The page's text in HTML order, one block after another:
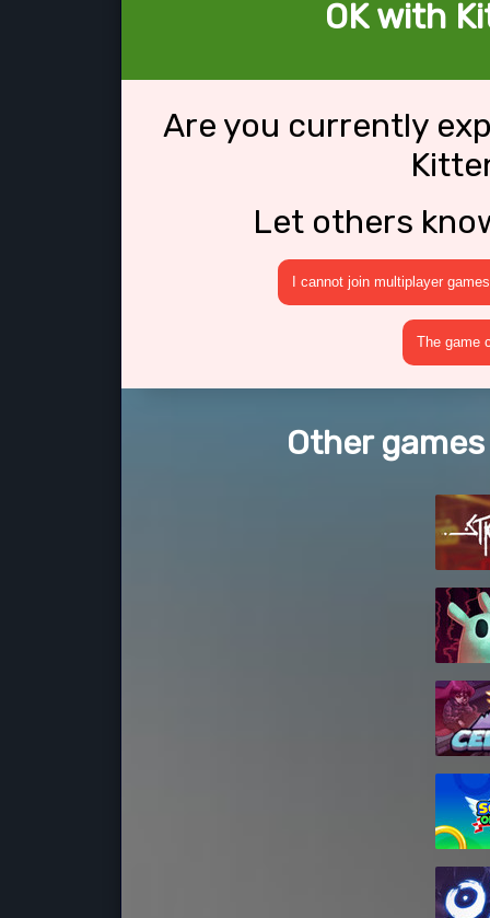
OK with
Are you currently
Let others
I cannot join multiplayer games
The game
Other